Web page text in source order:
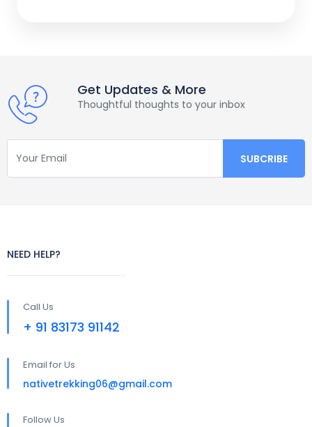
Get Updates & More
Thoughtful thoughts to your inbox
NEED HELP?
Call Us
+ 91 83173 91142
Email for Us
nativetrekking06@gmail.com
Follow Us